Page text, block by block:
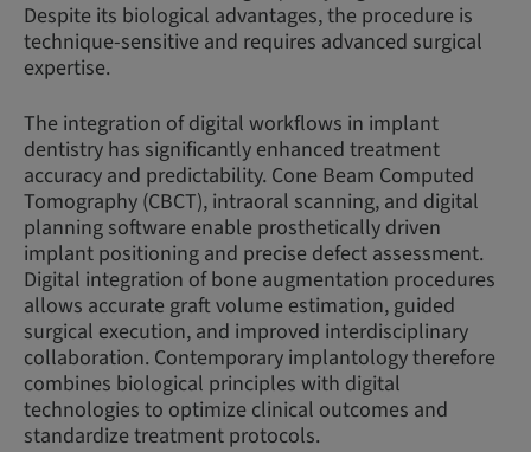
Despite its biological advantages, the procedure is
technique-sensitive and requires advanced surgical
expertise.
The integration of digital workflows in implant
dentistry has significantly enhanced treatment
accuracy and predictability. Cone Beam Computed
Tomography (CBCT), intraoral scanning, and digital
planning software enable prosthetically driven
implant positioning and precise defect assessment.
Digital integration of bone augmentation procedures
allows accurate graft volume estimation, guided
surgical execution, and improved interdisciplinary
collaboration. Contemporary implantology therefore
combines biological principles with digital
technologies to optimize clinical outcomes and
standardize treatment protocols.